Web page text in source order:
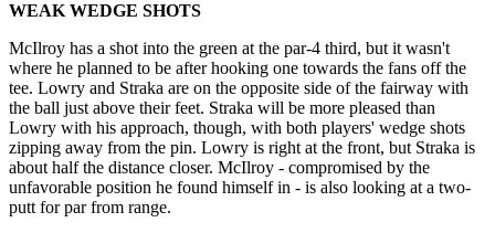
WEAK WEDGE SHOTS
McIlroy has a shot into the green at the par-4 third, but it wasn't
where he planned to be after hooking one towards the fans off the
tee. Lowry and Straka are on the opposite side of the fairway with
the ball just above their feet. Straka will be more pleased than
Lowry with his approach, though, with both players' wedge shots
zipping away from the pin. Lowry is right at the front, but Straka is
about half the distance closer. McIlroy - compromised by the
unfavorable position he found himself in - is also looking at a two-
putt for par from range.